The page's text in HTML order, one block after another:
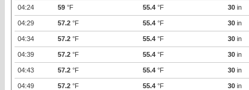
04:24 59 °F 55.4 °F 30 in
04:29 57.2 °F 55.4 °F 30 in
04:34 57.2 °F 55.4 °F 30 in
04:39 57.2 °F 55.4 °F 30 in
04:43 57.2 °F 55.4 °F 30 in
04:49 57.2 °F 55.4 °F 30 in